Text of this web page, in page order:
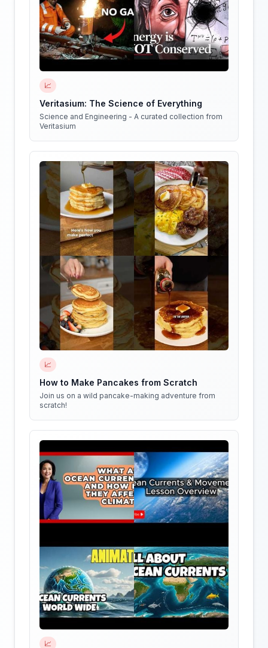
📈
Veritasium: The Science of Everything
Science and Engineering - A curated collection from
Veritasium
📈
How to Make Pancakes from Scratch
Join us on a wild pancake-making adventure from
scratch!
📈